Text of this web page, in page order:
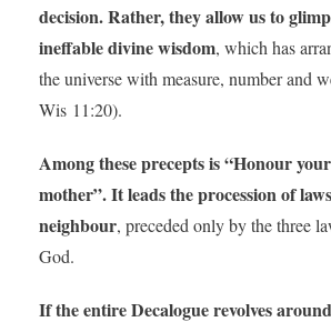
decision. Rather, they allow us to
ineffable divine wisdom, which has
the universe with measure, number and
Wis 11:20).
Among these precepts is “Honour
mother”. It leads the procession of
neighbour, preceded only by the three
God.
If the entire Decalogue revolves